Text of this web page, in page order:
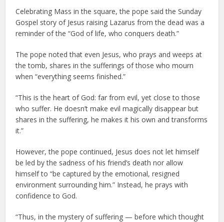
Celebrating Mass in the square, the pope said the Sunday
Gospel story of Jesus raising Lazarus from the dead was a
reminder of the “God of life, who conquers death.”
The pope noted that even Jesus, who prays and weeps at
the tomb, shares in the sufferings of those who mourn
when “everything seems finished.”
“This is the heart of God: far from evil, yet close to those
who suffer. He doesn’t make evil magically disappear but
shares in the suffering, he makes it his own and transforms
it.”
However, the pope continued, Jesus does not let himself
be led by the sadness of his friend’s death nor allow
himself to “be captured by the emotional, resigned
environment surrounding him.” Instead, he prays with
confidence to God.
“Thus, in the mystery of suffering — before which thought